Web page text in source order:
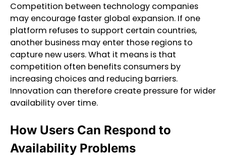
Competition between technology companies
may encourage faster global expansion. If one
platform refuses to support certain countries,
another business may enter those regions to
capture new users. What it means is that
competition often benefits consumers by
increasing choices and reducing barriers.
Innovation can therefore create pressure for wider
availability over time.
How Users Can Respond to
Availability Problems